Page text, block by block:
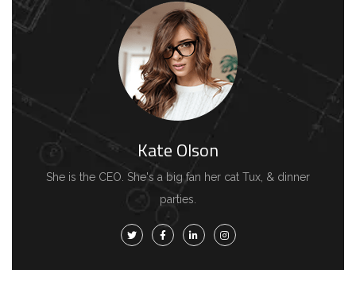
Kate Olson
She is the CEO. She's a big fan her cat Tux, & dinner
parties.